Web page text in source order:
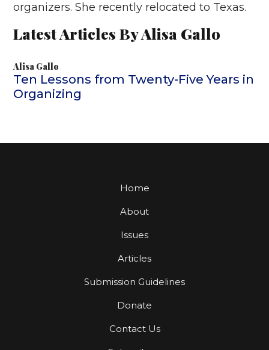
organizers. She recently relocated to Texas.
Latest Articles By Alisa Gallo
Alisa Gallo
Ten Lessons from Twenty-Five Years in
Organizing
Home
About
Issues
Articles
Submission Guidelines
Donate
Contact Us